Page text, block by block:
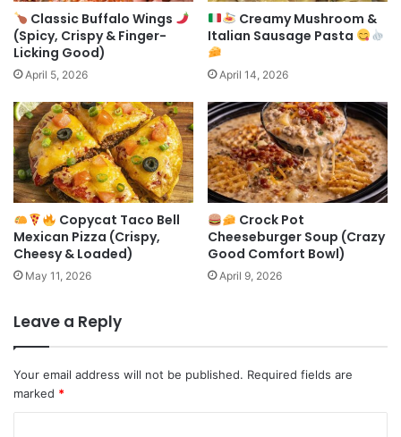
Classic Buffalo Wings
(Spicy, Crispy & Finger-
Licking Good)
April 5, 2026
Creamy Mushroom &
Italian Sausage Pasta
April 14, 2026
Copycat Taco Bell
Mexican Pizza (Crispy,
Cheesy & Loaded)
May 11, 2026
Crock Pot
Cheeseburger Soup (Crazy
Good Comfort Bowl)
April 9, 2026
Leave a Reply
Your email address will not be published. Required fields are
marked *